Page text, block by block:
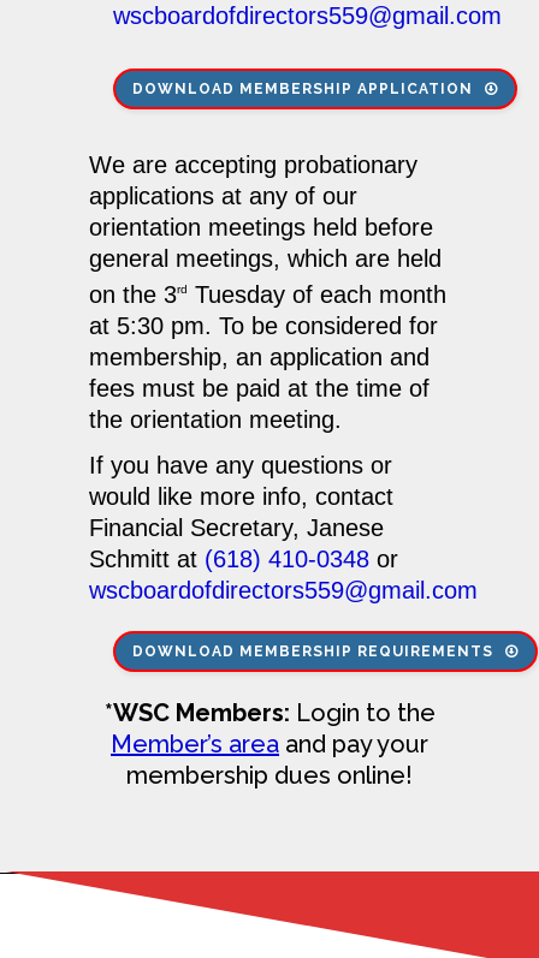
wscboardofdirectors559@gmail.com
DOWNLOAD MEMBERSHIP APPLICATION
We are accepting probationary
applications at any of our
orientation meetings held before
general meetings, which are held
on the 3rd
Tuesday of each month
at 5:30 pm. To be considered for
membership, an application and
fees must be paid at the time of
the orientation meeting.
If you have any questions or
would like more info, contact
Financial Secretary, Janese
Schmitt at (618) 410-0348 or
wscboardofdirectors559@gmail.com
DOWNLOAD MEMBERSHIP REQUIREMENTS
*WSC Members: Login to the
Member’s area and pay your
membership dues online!